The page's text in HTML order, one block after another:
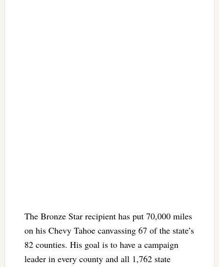
The Bronze Star recipient has put 70,000 miles
on his Chevy Tahoe canvassing 67 of the state’s
82 counties. His goal is to have a campaign
leader in every county and all 1,762 state